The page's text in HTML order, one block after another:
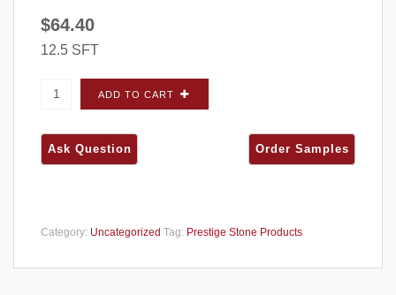
$64.40
12.5 SFT
Prestige Midwest Dimensional Pebble FLATS -
Carton quantity
ADD TO CART
Category: Uncategorized Tag: Prestige Stone Products